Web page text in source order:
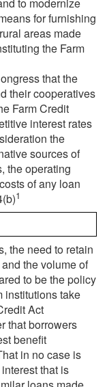
for furnishing
areas made
the Farm
that the
their cooperatives
Farm Credit
interest rates
the
sources of
the operating
of any loan
1
the need to retain
the volume of
to be the policy
institutions take
Act
that borrowers
benefit
in no case is
that is